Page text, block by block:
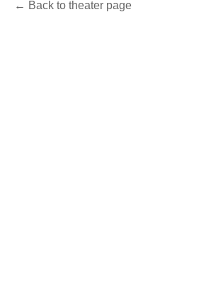
← Back to theater page